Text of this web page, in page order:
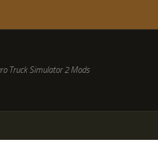
Truck Simulator 2 Mods